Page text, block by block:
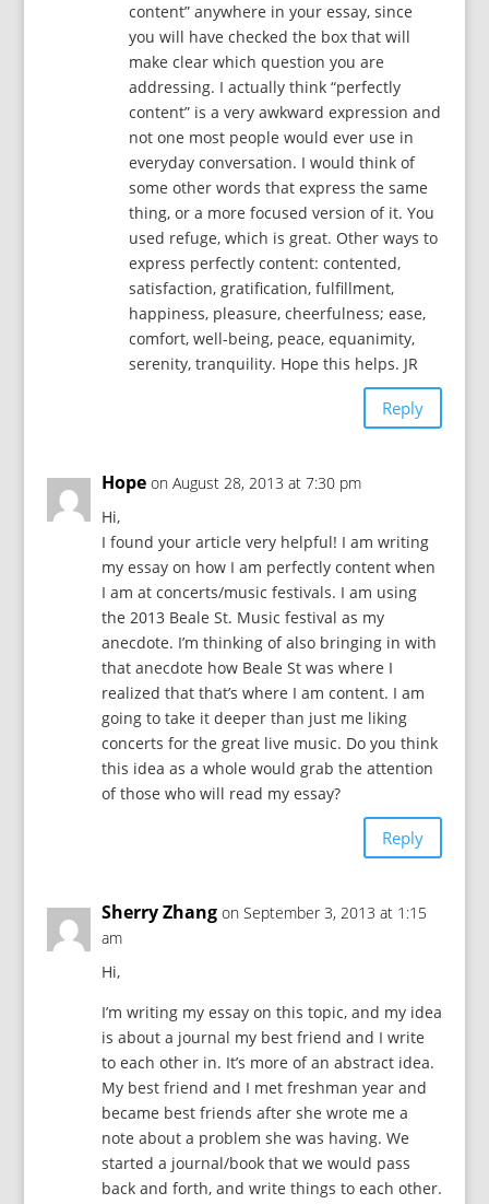
content” anywhere in your essay, since
you will have checked the box that will
make clear which question you are
addressing. I actually think “perfectly
content” is a very awkward expression and
not one most people would ever use in
everyday conversation. I would think of
some other words that express the same
thing, or a more focused version of it. You
used refuge, which is great. Other ways to
express perfectly content: contented,
satisfaction, gratification, fulfillment,
happiness, pleasure, cheerfulness; ease,
comfort, well-being, peace, equanimity,
serenity, tranquility. Hope this helps. JR
Reply
Hope on August 28, 2013 at 7:30 pm
Hi,
I found your article very helpful! I am writing
my essay on how I am perfectly content when
I am at concerts/music festivals. I am using
the 2013 Beale St. Music festival as my
anecdote. I’m thinking of also bringing in with
that anecdote how Beale St was where I
realized that that’s where I am content. I am
going to take it deeper than just me liking
concerts for the great live music. Do you think
this idea as a whole would grab the attention
of those who will read my essay?
Reply
Sherry Zhang on September 3, 2013 at 1:15
am
Hi,
I’m writing my essay on this topic, and my idea
is about a journal my best friend and I write
to each other in. It’s more of an abstract idea.
My best friend and I met freshman year and
became best friends after she wrote me a
note about a problem she was having. We
started a journal/book that we would pass
back and forth, and write things to each other.